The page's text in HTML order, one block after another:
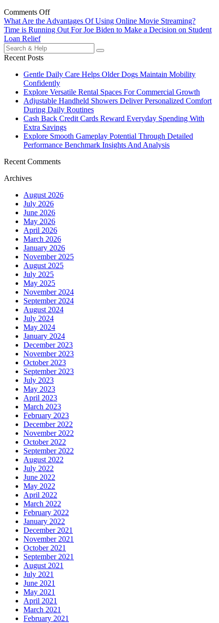
Comments Off
Post
navigation
What Are the Advantages Of Using Online Movie Streaming?
Time is Running Out For Joe Biden to Make a Decision on Student
Loan Relief
Search
for:
Recent Posts
Gentle Daily Care Helps Older Dogs Maintain Mobility
Confidently
Explore Versatile Rental Spaces For Commercial Growth
Adjustable Handheld Showers Deliver Personalized Comfort
During Daily Routines
Cash Back Credit Cards Reward Everyday Spending With
Extra Savings
Explore Smooth Gameplay Potential Through Detailed
Performance Benchmark Insights And Analysis
Recent Comments
Archives
August 2026
July 2026
June 2026
May 2026
April 2026
March 2026
January 2026
November 2025
August 2025
July 2025
May 2025
November 2024
September 2024
August 2024
July 2024
May 2024
January 2024
December 2023
November 2023
October 2023
September 2023
July 2023
May 2023
April 2023
March 2023
February 2023
December 2022
November 2022
October 2022
September 2022
August 2022
July 2022
June 2022
May 2022
April 2022
March 2022
February 2022
January 2022
December 2021
November 2021
October 2021
September 2021
August 2021
July 2021
June 2021
May 2021
April 2021
March 2021
February 2021